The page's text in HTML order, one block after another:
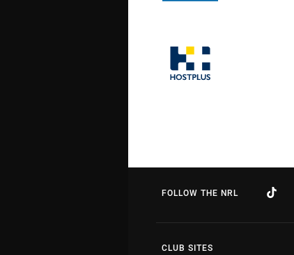
FOLLOW THE NRL
CLUB SITES